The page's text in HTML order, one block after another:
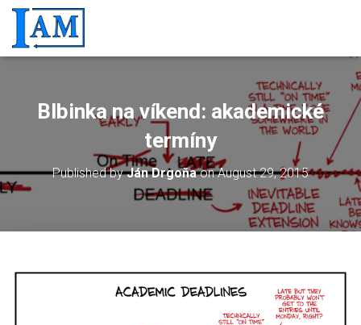
Blbinka na víkend: akademické
termíny
Published byJán DrgoňaonAugust 29, 2015